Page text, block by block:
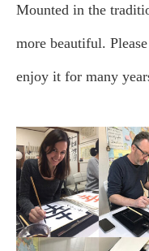
Mounted in the
more beautiful.
enjoy it for many